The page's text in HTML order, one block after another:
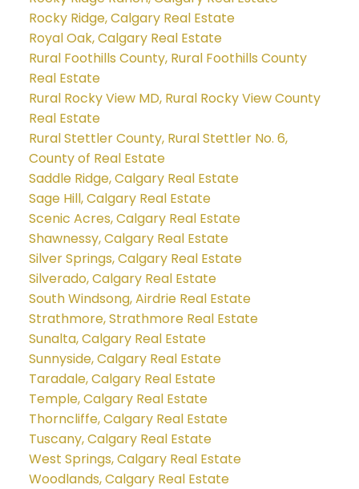
Rocky Ridge, Calgary Real Estate
Royal Oak, Calgary Real Estate
Rural Foothills County, Rural Foothills County
Real Estate
Rural Rocky View MD, Rural Rocky View County
Real Estate
Rural Stettler County, Rural Stettler No. 6,
County of Real Estate
Saddle Ridge, Calgary Real Estate
Sage Hill, Calgary Real Estate
Scenic Acres, Calgary Real Estate
Shawnessy, Calgary Real Estate
Silver Springs, Calgary Real Estate
Silverado, Calgary Real Estate
South Windsong, Airdrie Real Estate
Strathmore, Strathmore Real Estate
Sunalta, Calgary Real Estate
Sunnyside, Calgary Real Estate
Taradale, Calgary Real Estate
Temple, Calgary Real Estate
Thorncliffe, Calgary Real Estate
Tuscany, Calgary Real Estate
West Springs, Calgary Real Estate
Woodlands, Calgary Real Estate